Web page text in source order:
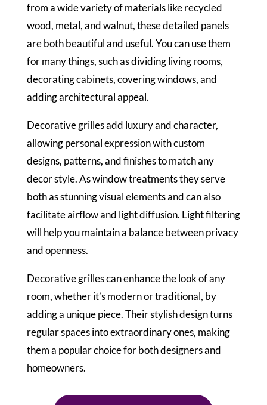
from a wide variety of materials like recycled
wood, metal, and walnut, these detailed panels
are both beautiful and useful. You can use them
for many things, such as dividing living rooms,
decorating cabinets, covering windows, and
adding architectural appeal.
Decorative grilles add luxury and character,
allowing personal expression with custom
designs, patterns, and finishes to match any
decor style. As window treatments they serve
both as stunning visual elements and can also
facilitate airflow and light diffusion. Light filtering
will help you maintain a balance between privacy
and openness.
Decorative grilles can enhance the look of any
room, whether it’s modern or traditional, by
adding a unique piece. Their stylish design turns
regular spaces into extraordinary ones, making
them a popular choice for both designers and
homeowners.